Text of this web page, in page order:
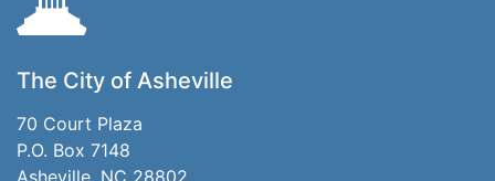
The City of Asheville
70 Court Plaza
P.O. Box 7148
Asheville, NC 28802